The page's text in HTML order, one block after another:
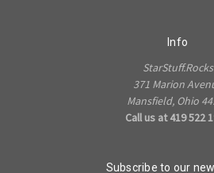
Info
StarStuff.Rocks
371 Marion
Mansfield, Ohio
Call us at 419 522
Subscribe to our